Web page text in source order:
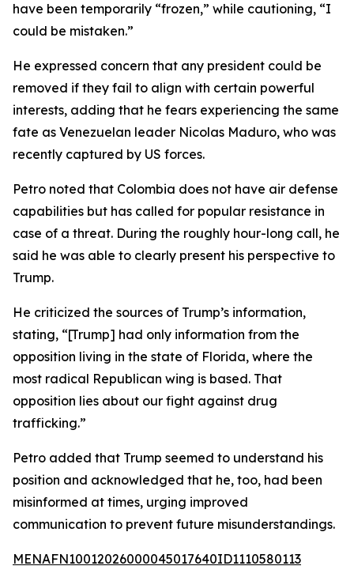
have been temporarily “frozen,” while cautioning, “I
could be mistaken.”
He expressed concern that any president could be
removed if they fail to align with certain powerful
interests, adding that he fears experiencing the same
fate as Venezuelan leader Nicolas Maduro, who was
recently captured by US forces.
Petro noted that Colombia does not have air defense
capabilities but has called for popular resistance in
case of a threat. During the roughly hour-long call, he
said he was able to clearly present his perspective to
Trump.
He criticized the sources of Trump’s information,
stating, “[Trump] had only information from the
opposition living in the state of Florida, where the
most radical Republican wing is based. That
opposition lies about our fight against drug
trafficking.”
Petro added that Trump seemed to understand his
position and acknowledged that he, too, had been
misinformed at times, urging improved
communication to prevent future misunderstandings.
MENAFN10012026000045017640ID1110580113